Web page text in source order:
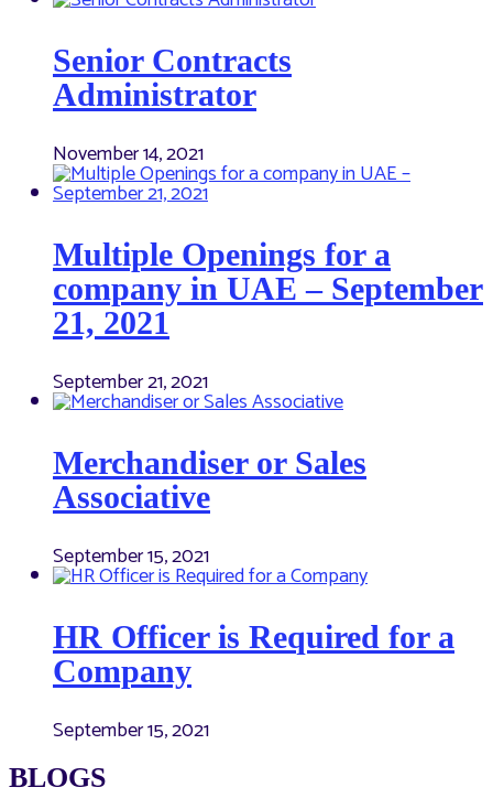
Senior Contracts
Administrator
November 14, 2021
Multiple Openings for a
company in UAE – September
21, 2021
September 21, 2021
Merchandiser or Sales
Associative
September 15, 2021
HR Officer is Required for a
Company
September 15, 2021
BLOGS